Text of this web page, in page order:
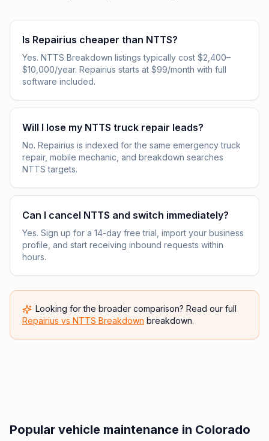
Is Repairius cheaper than NTTS?
Yes. NTTS Breakdown listings typically cost $2,400–
$10,000/year. Repairius starts at $99/month with full
software included.
Will I lose my NTTS truck repair leads?
No. Repairius is indexed for the same emergency truck
repair, mobile mechanic, and breakdown searches
NTTS targets.
Can I cancel NTTS and switch immediately?
Yes. Sign up for a 14-day free trial, import your business
profile, and start receiving inbound requests within
hours.
Looking for the broader comparison? Read our full
Repairius vs NTTS Breakdown breakdown.
Popular vehicle maintenance in Colorado